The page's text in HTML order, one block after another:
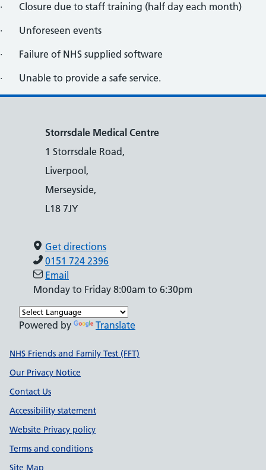
· Closure due to staff training (half day each month)
· Unforeseen events
· Failure of NHS supplied software
· Unable to provide a safe service.
Storrsdale Medical Centre
1 Storrsdale Road,
Liverpool,
Merseyside,
L18 7JY
Get directions
0151 724 2396
Email
Monday to Friday 8:00am to 6:30pm
Powered by Translate
Support links
NHS Friends and Family Test (FFT)
Our Privacy Notice
Contact Us
Accessibility statement
Website Privacy policy
Terms and conditions
Site Map